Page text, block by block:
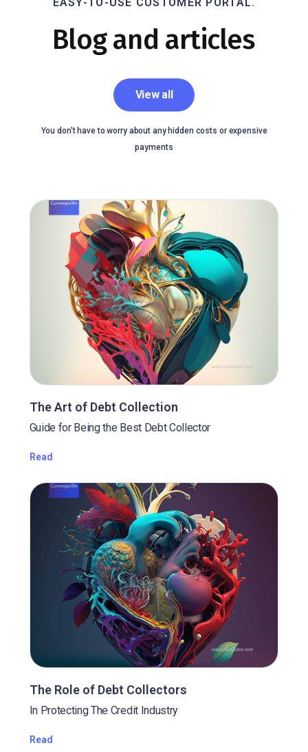
Blog and articles
View all
You don't have to worry about any hidden costs or expensive
payments
The Art of Debt Collection
Guide for Being the Best Debt Collector
Read
The Role of Debt Collectors
In Protecting The Credit Industry
Read